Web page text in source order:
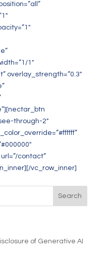
1″
overlay_strength=”0.3″
through-2″
contact”
vc_row_inner]
of Generative AI